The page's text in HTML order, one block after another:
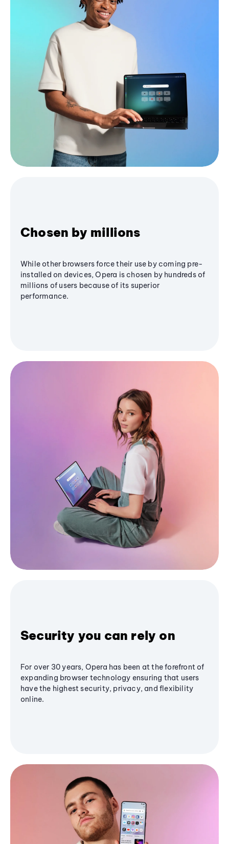
Chosen by millions
While other browsers force their use by coming pre-
installed on devices, Opera is chosen by hundreds of
millions of users because of its superior
performance.
Security you can rely on
For over 30 years, Opera has been at the forefront of
expanding browser technology ensuring that users
have the highest security, privacy, and flexibility
online.